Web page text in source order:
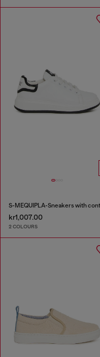
kr1,007.00
2 COLOURS